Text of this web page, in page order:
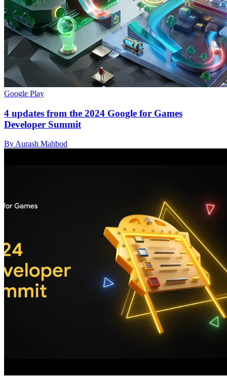
Google Play
4 updates from the 2024 Google for Games
Developer Summit
By Aurash Mahbod